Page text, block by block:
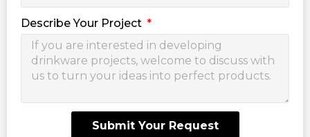
Describe Your Project
Submit Your Request